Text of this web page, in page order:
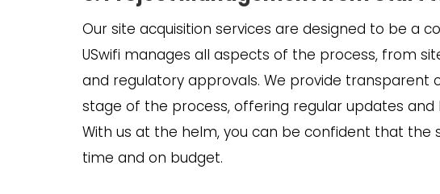
Our site acquisition services are designed to be a
USwifi manages all aspects of the process, from
and regulatory approvals. We provide transparent
stage of the process, offering regular updates and
With us at the helm, you can be confident that the
time and on budget.